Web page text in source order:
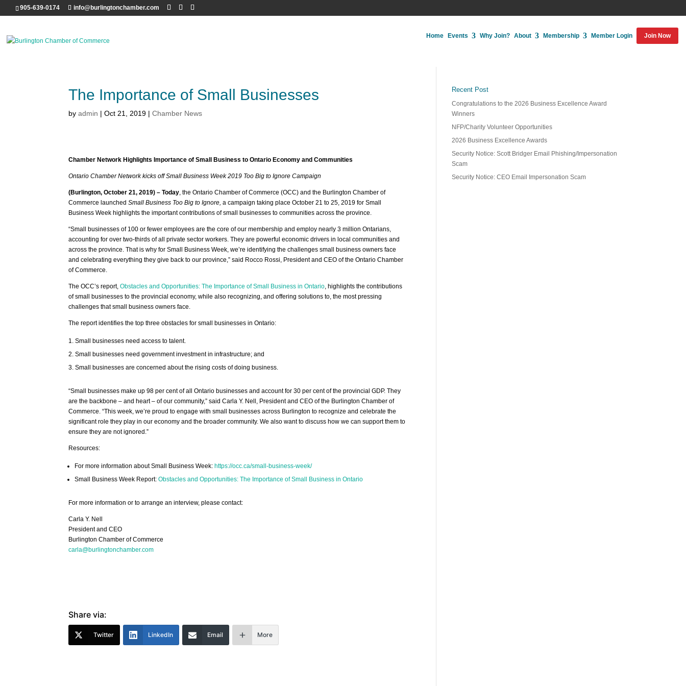
905-639-0174 info@burlingtonchamber.com
Home Events Why Join? About Membership Member Login Join Now
The Importance of Small Businesses
byadmin |Oct 21, 2019 |Chamber News
Chamber Network Highlights Importance of Small Business to Ontario Economy and Communities
Ontario Chamber Network kicks off Small Business Week 2019 Too Big to Ignore Campaign
(Burlington, October 21, 2019) – Today, the Ontario Chamber of Commerce (OCC) and the Burlington Chamber of
Commerce launchedSmall Business Too Big to Ignore,a campaign taking place October 21 to 25, 2019 for Small
Business Week highlights the important contributions of small businesses to communities across the province.
“Small businesses of 100 or fewer employees are the core of our membership and employ nearly 3 million Ontarians,
accounting for over two-thirds of all private sector workers. They are powerful economic drivers in local communities and
across the province. That is why for Small Business Week, we’re identifying the challenges small business owners face
and celebrating everything they give back to our province,” said Rocco Rossi, President and CEO of the Ontario Chamber
of Commerce.
The OCC’s report,Obstacles and Opportunities: The Importance of Small Business in Ontario, highlights the contributions
of small businesses to the provincial economy, while also recognizing, and offering solutions to, the most pressing
challenges that small business owners face.
The report identifies the top three obstacles for small businesses in Ontario:
Small businesses need access to talent.
Small businesses need government investment in infrastructure; and
Small businesses are concerned about the rising costs of doing business.
“Small businesses make up 98 per cent of all Ontario businesses and account for 30 per cent of the provincial GDP. They
are the backbone – and heart – of our community,” said Carla Y. Nell, President and CEO of the Burlington Chamber of
Commerce. “This week, we’re proud to engage with small businesses across Burlington to recognize and celebrate the
significant role they play in our economy and the broader community. We also want to discuss how we can support them to
ensure they are not ignored.”
Resources:
For more information about Small Business Week: https://occ.ca/small-business-week/
Small Business Week Report:Obstacles and Opportunities: The Importance of Small Business in Ontario
For more information or to arrange an interview, please contact:
Carla Y. Nell
President and CEO
Burlington Chamber of Commerce
carla@burlingtonchamber.com
Share via:
Twitter LinkedIn Email More
Recent Post
Congratulations to the 2026 Business Excellence Award
Winners
NFP/Charity Volunteer Opportunities
2026 Business Excellence Awards
Security Notice: Scott Bridger Email Phishing/Impersonation
Scam
Security Notice: CEO Email Impersonation Scam